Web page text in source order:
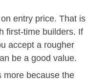
entry price. That is
first-time builders. If
accept a rougher
be a good value.
more because the